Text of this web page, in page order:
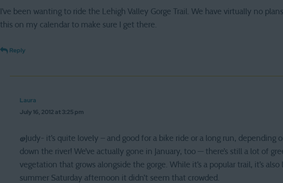
I’ve been wanting to ride the Lehigh Valley Gorge Trail. We have virtually no
this on my calendar to make sure I get there.
Reply
Laura
July 16, 2012 at 3:25 pm
@Judy- it’s quite lovely – and good for a bike ride or a long run, depending
down the river! We’ve actually gone in January, too — there’s still a lot of
vegetation that grows alongside the gorge. While it’s a popular trail, it’s
summer Saturday afternoon it didn’t seem that crowded.